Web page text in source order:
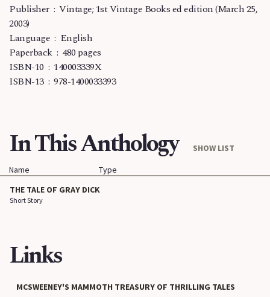
Publisher ‏ : ‎ Vintage; 1st Vintage Books ed edition (March 25,
2003)
Language ‏ : ‎ English
Paperback ‏ : ‎ 480 pages
ISBN-10 ‏ : ‎ 140003339X
ISBN-13 ‏ : ‎ 978-1400033393
In This Anthology
SHOW LIST
Name
Type
THE TALE OF GRAY DICK
Short Story
Links
MCSWEENEY'S MAMMOTH TREASURY OF THRILLING TALES